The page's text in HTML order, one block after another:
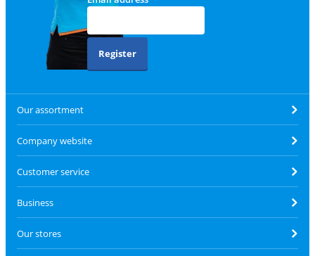
Register
Our assortment
Company website
Customer service
Business
Our stores